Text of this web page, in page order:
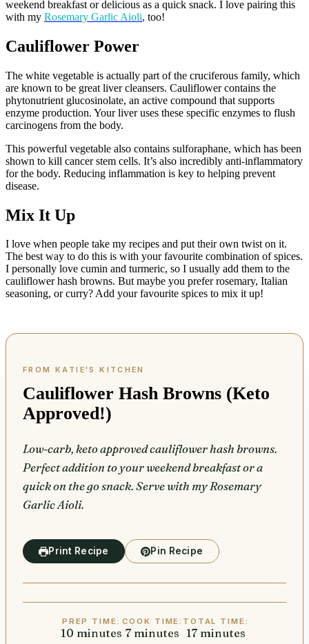
weekend breakfast or delicious as a quick snack. I love pairing this
with my Rosemary Garlic Aioli, too!
Cauliflower Power
The white vegetable is actually part of the cruciferous family, which
are known to be great liver cleansers. Cauliflower contains the
phytonutrient glucosinolate, an active compound that supports
enzyme production. Your liver uses these specific enzymes to flush
carcinogens from the body.
This powerful vegetable also contains sulforaphane, which has been
shown to kill cancer stem cells. It’s also incredibly anti-inflammatory
for the body. Reducing inflammation is key to helping prevent
disease.
Mix It Up
I love when people take my recipes and put their own twist on it.
The best way to do this is with your favourite combination of spices.
I personally love cumin and turmeric, so I usually add them to the
cauliflower hash browns. But maybe you prefer rosemary, Italian
seasoning, or curry? Add your favourite spices to mix it up!
Cauliflower Hash Browns (Keto
Approved!)
Low-carb, keto approved cauliflower hash browns.
Perfect addition to your weekend breakfast or a
quick on the go snack. Serve with my Rosemary
Garlic Aioli.
Print Recipe Pin Recipe
PREP TIME:
10 minutes
minutes
COOK TIME:
7minutes
minutes
TOTAL TIME:
17minutes
minutes